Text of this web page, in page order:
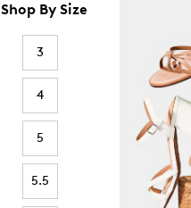
Shop By Size
3
4
5
5.5